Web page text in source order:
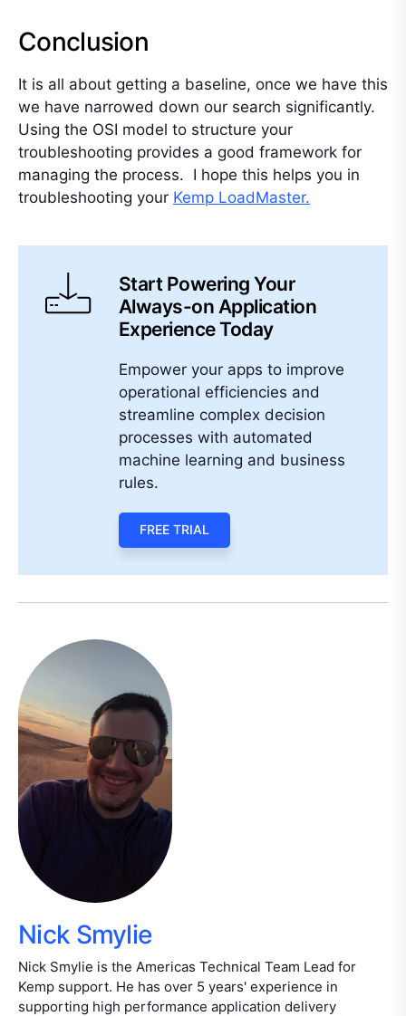
Conclusion
It is all about getting a baseline, once we have this
we have narrowed down our search significantly.
Using the OSI model to structure your
troubleshooting provides a good framework for
managing the process. I hope this helps you in
troubleshooting your Kemp LoadMaster.
Start Powering Your
Always-on Application
Experience Today
Empower your apps to improve
operational efficiencies and
streamline complex decision
processes with automated
machine learning and business
rules.
FREE TRIAL
Nick Smylie
Nick Smylie is the Americas Technical Team Lead for
Kemp support. He has over 5 years' experience in
supporting high performance application delivery